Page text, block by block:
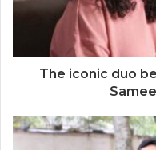
The iconic duo